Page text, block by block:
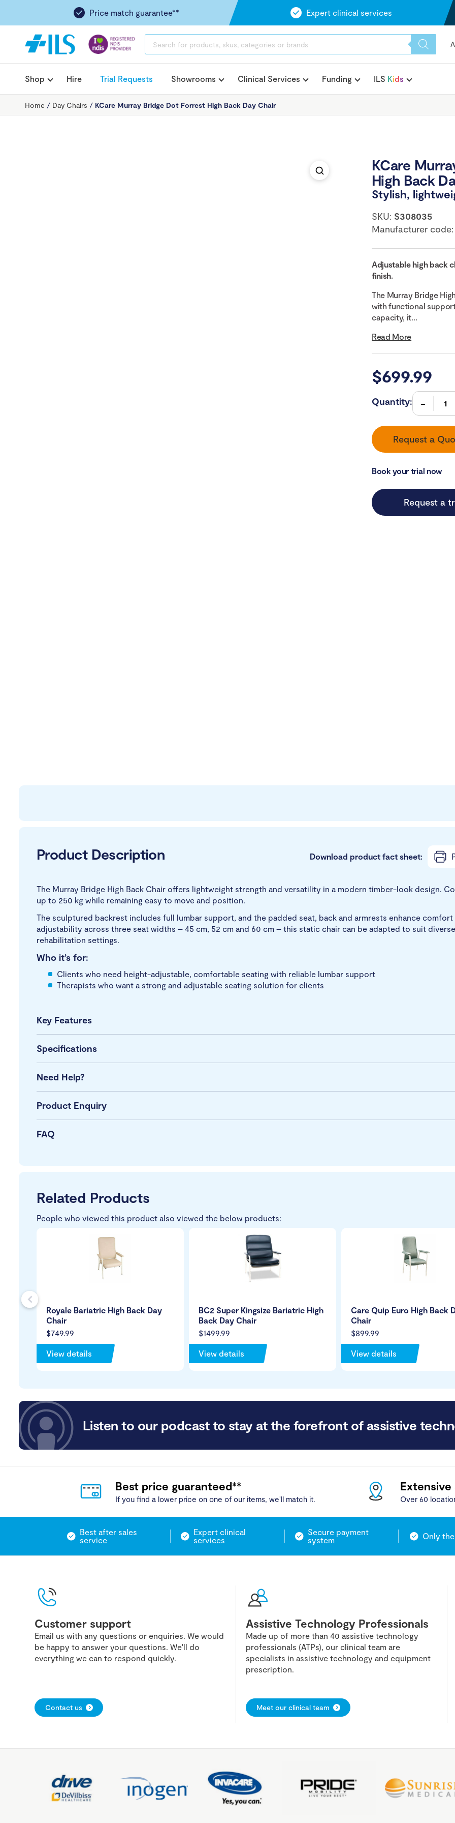
Price match guarantee** Expert clinical services
SEARCH
Shop Hire Trial Requests Showrooms Clinical Services Funding ILS Kids
Home / Day Chairs / KCare Murray Bridge Dot Forrest High Back Day Chair
KCare
High Back
Stylish,
SKU: S308035
Manufacturer
Adjustable high back
finish.
The Murray Bridge
with functional
capacity, it...
Read More
$699.99
Quantity:
Request a
Book your trial now
Request a
Product Description Download product fact sheet:
The Murray Bridge High Back Chair offers lightweight strength and versatility in a modern timber-look design.
up to 250 kg while remaining easy to move and position.
The sculptured backrest includes full lumbar support, and the padded seat, back and armrests enhance
adjustability across three seat widths – 45 cm, 52 cm and 60 cm – this static chair can be adapted to suit
rehabilitation settings.
Who it’s for:
Clients who need height-adjustable, comfortable seating with reliable lumbar support
Therapists who want a strong and adjustable seating solution for clients
Key Features
Specifications
Need Help?
Product Enquiry
FAQ
Related Products
People who viewed this product also viewed the below products:
$749.99
Royale Bariatric High Back Day
Chair
View details
$1499.99
BC2 Super Kingsize Bariatric High
Back Day Chair
View details
$899.99
Care Quip Euro High Back
Chair
View details
Listen to our podcast to stay at the forefront of assistive
Best price guaranteed**
If you find a lower price on one of our items, we'll match it. Over 60
Best after sales
service
Expert clinical
services
Secure payment
system
Only
Customer support
Email us with any questions or enquiries. We would
be happy to answer your questions. We'll do
everything we can to respond quickly.
Contact us
Assistive Technology Professionals
Made up of more than 40 assistive technology
professionals (ATPs), our clinical team are
specialists in assistive technology and equipment
prescription.
Meet our clinical team